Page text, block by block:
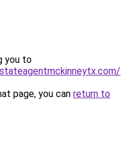
you to
page, you can return to